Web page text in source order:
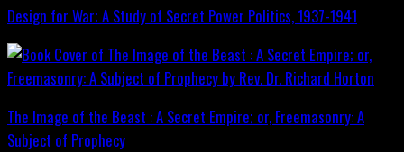
Design for War; A Study of Secret Power Politics, 1937-1941
The Image of the Beast : A Secret Empire; or, Freemasonry: A
Subject of Prophecy